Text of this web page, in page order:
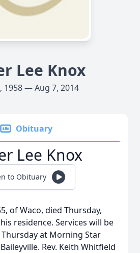
Lee Knox
1958 — Aug 7, 2014
Obituary
Lee Knox
to Obituary
of Waco, died Thursday,
residence. Services will be
Thursday at Morning Star
Rev. Keith Whitfield